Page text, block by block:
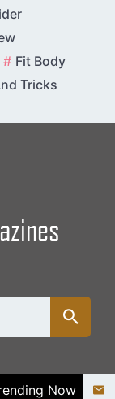
Fit Body
Tricks
Now